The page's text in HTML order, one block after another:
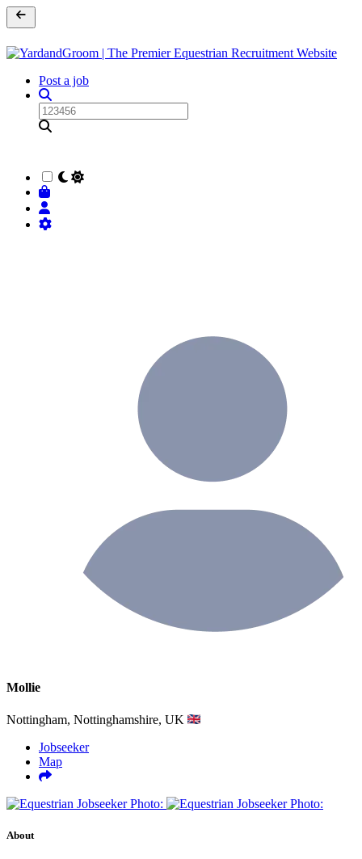
Post a job
Mollie
Nottingham, Nottinghamshire, UK
Jobseeker
Map
About